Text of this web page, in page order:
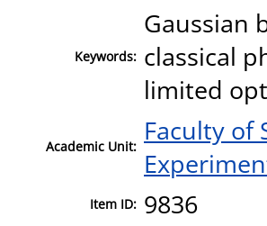
Keywords:
Gaussian
classical
limited
Academic Unit: Faculty of
Item ID: 9836